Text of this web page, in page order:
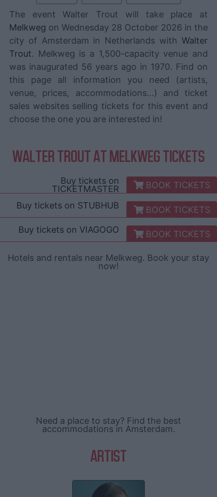
The event Walter Trout will take place at
Melkweg on Wednesday 28 October 2026 in the
city of Amsterdam in Netherlands with Walter
Trout. Melkweg is a 1,500-capacity venue and
was inaugurated 56 years ago in 1970. Find on
this page all information you need (artists,
venue, prices, accommodations...) and ticket
sales websites selling tickets for this event and
choose the one you are interested in!
WALTER TROUT AT MELKWEG TICKETS
Buy tickets on
TICKETMASTER
BOOK TICKETS
Buy tickets on STUBHUB
BOOK TICKETS
Buy tickets on VIAGOGO BOOK TICKETS
Hotels and rentals near Melkweg. Book your stay
now!
Need a place to stay? Find the best
accommodations in Amsterdam.
ARTIST